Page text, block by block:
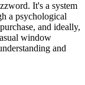
It's a system
a psychological
and ideally,
window
and